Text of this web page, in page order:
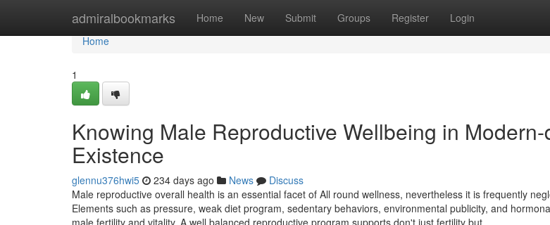
admiralbookmarks Home New Submit Groups Register Login
Home
Home
1
Knowing Male Reproductive Wellbeing in
Existence
glennu376hwi5 234 days ago News
Discuss
Male reproductive overall health is an essential facet of All round wellness, nevertheless it is frequently
Elements such as pressure, weak diet program, sedentary behaviors, environmental publicity, and
male fertility and vitality. A well balanced reproductive program supports don't just fertility but